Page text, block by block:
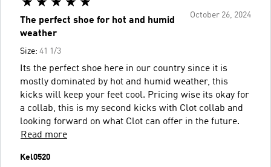
October 26, 2024
The perfect shoe for hot and humid
weather
Size: 41 1/3
Its the perfect shoe here in our country since it is
mostly dominated by hot and humid weather, this
kicks will keep your feet cool. Pricing wise its okay for
a collab, this is my second kicks with Clot collab and
looking forward on what Clot can offer in the future.
Read more
Kel0520